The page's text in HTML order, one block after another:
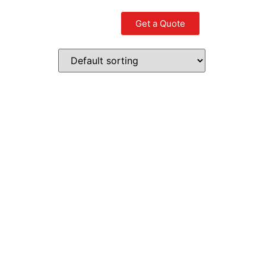
Get a Quote